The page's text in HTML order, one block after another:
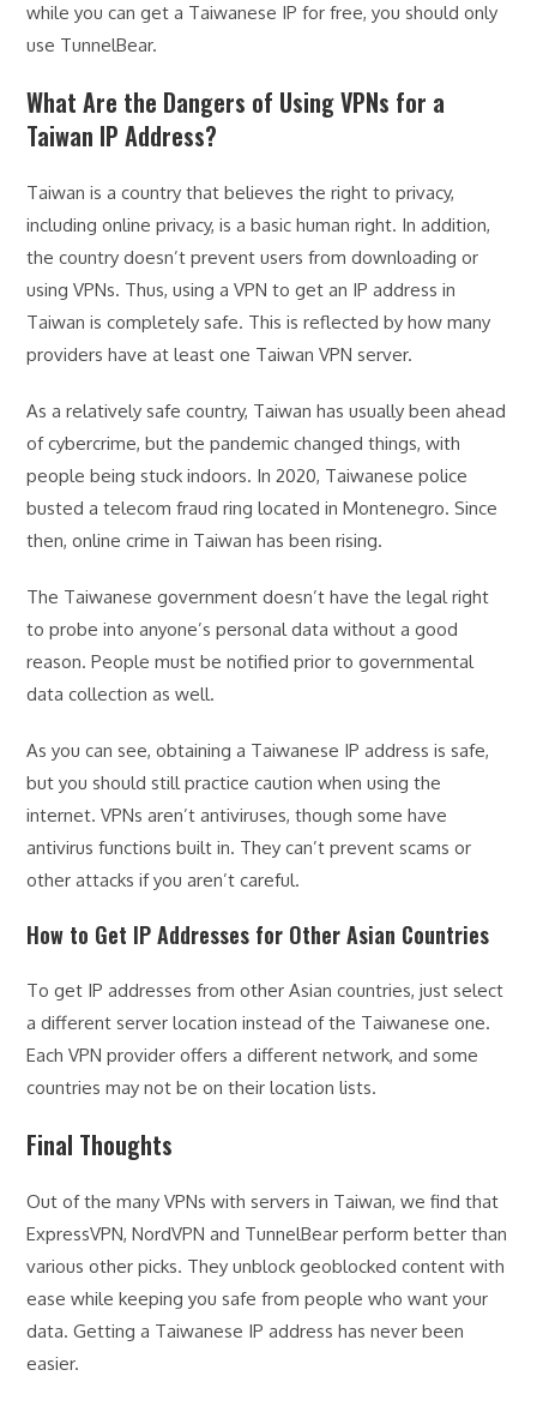
while you can get a Taiwanese IP for free, you should only
use TunnelBear.
What Are the Dangers of Using VPNs for a
Taiwan IP Address?
Taiwan is a country that believes the right to privacy,
including online privacy, is a basic human right. In addition,
the country doesn’t prevent users from downloading or
using VPNs. Thus, using a VPN to get an IP address in
Taiwan is completely safe. This is reflected by how many
providers have at least one Taiwan VPN server.
As a relatively safe country, Taiwan has usually been ahead
of cybercrime, but the pandemic changed things, with
people being stuck indoors. In 2020, Taiwanese police
busted a telecom fraud ring located in Montenegro. Since
then, online crime in Taiwan has been rising.
The Taiwanese government doesn’t have the legal right
to probe into anyone’s personal data without a good
reason. People must be notified prior to governmental
data collection as well.
As you can see, obtaining a Taiwanese IP address is safe,
but you should still practice caution when using the
internet. VPNs aren’t antiviruses, though some have
antivirus functions built in. They can’t prevent scams or
other attacks if you aren’t careful.
How to Get IP Addresses for Other Asian Countries
To get IP addresses from other Asian countries, just select
a different server location instead of the Taiwanese one.
Each VPN provider offers a different network, and some
countries may not be on their location lists.
Final Thoughts
Out of the many VPNs with servers in Taiwan, we find that
ExpressVPN, NordVPN and TunnelBear perform better than
various other picks. They unblock geoblocked content with
ease while keeping you safe from people who want your
data. Getting a Taiwanese IP address has never been
easier.